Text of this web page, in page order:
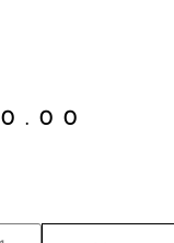
0.00